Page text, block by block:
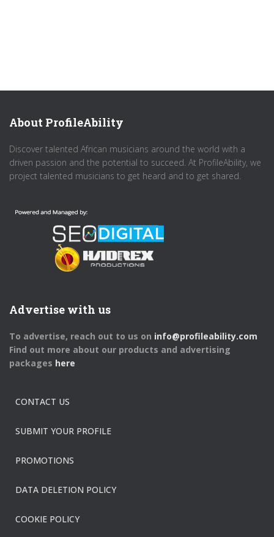
About ProfileAbility
Discover talented African musicians around the world with a
driven passion and the potential to succeed. At ProfileAbility, we
project talented musicians to get heard and to get shared.
Advertise with us
To advertise, reach out to us on info@profileability.com
Find out more about our products and advertising
packages here
CONTACT US
SUBMIT YOUR PROFILE
PROMOTIONS
DATA DELETION POLICY
COOKIE POLICY